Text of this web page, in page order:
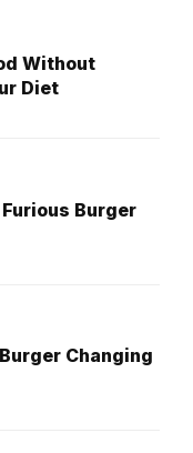
Without
Diet
Burger
Changing